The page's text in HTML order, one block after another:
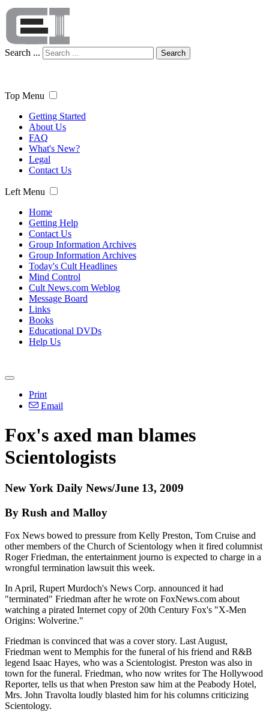
Search ... Search
Top Menu
Getting Started
About Us
FAQ
What's New?
Legal
Contact Us
Left Menu
Home
Getting Help
Contact Us
Group Information Archives
Group Information Archives
Today's Cult Headlines
Mind Control
Cult News.com Weblog
Message Board
Links
Books
Educational DVDs
Help Us
Print
Email
Fox's axed man blames
Scientologists
New York Daily News/June 13, 2009
By Rush and Malloy
Fox News bowed to pressure from Kelly Preston, Tom Cruise and
other members of the Church of Scientology when it fired columnist
Roger Friedman, the entertainment journo is expected to charge in a
wrongful termination lawsuit this week.
In April, Rupert Murdoch's News Corp. announced it had
"terminated" Friedman after he wrote on FoxNews.com about
watching a pirated Internet copy of 20th Century Fox's "X-Men
Origins: Wolverine."
Friedman is convinced that was a cover story. Last August,
Friedman went to Memphis for the funeral of his friend and R&B
legend Isaac Hayes, who was a Scientologist. Preston was also in
town for the funeral. Friedman, who now writes for The Hollywood
Reporter, tells us that when Preston saw him at the Peabody Hotel,
Mrs. John Travolta loudly blasted him for his columns criticizing
Scientology.